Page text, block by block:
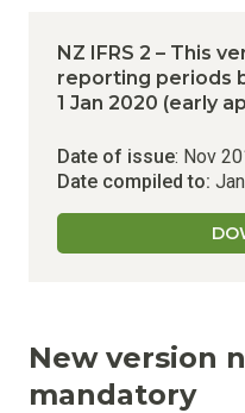
NZ IFRS 2 – This
reporting periods
1 Jan 2020 (early
Date of issue: Nov
Date compiled to:
New version
mandatory